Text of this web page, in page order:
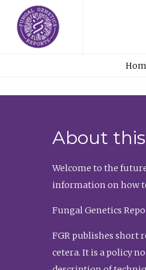
About
Welcome to the
information on how
Fungal Genetics
FGR publishes short
cetera. It is a policy